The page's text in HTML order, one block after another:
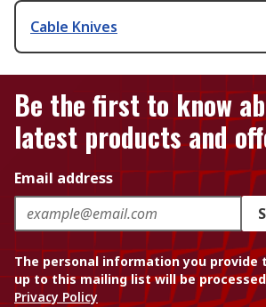
Cable Knives
Be the first to know
latest products and
Email address
The personal information you provide
up to this mailing list will be
Privacy Policy